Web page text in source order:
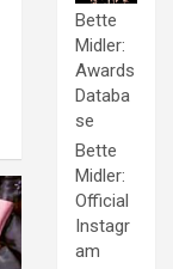
Bette
Midler:
Awards
Databa
se
Bette
Midler:
Official
Instagr
am